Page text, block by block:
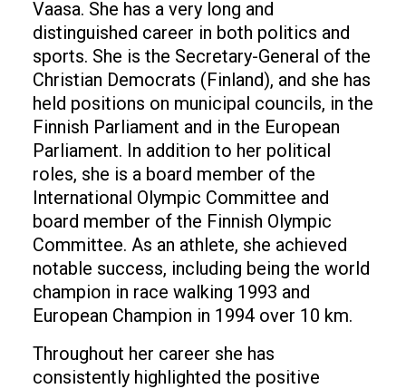
Vaasa. She has a very long and
distinguished career in both politics and
sports. She is the Secretary-General of the
Christian Democrats (Finland), and she has
held positions on municipal councils, in the
Finnish Parliament and in the European
Parliament. In addition to her political
roles, she is a board member of the
International Olympic Committee and
board member of the Finnish Olympic
Committee. As an athlete, she achieved
notable success, including being the world
champion in race walking 1993 and
European Champion in 1994 over 10 km.
Throughout her career she has
consistently highlighted the positive